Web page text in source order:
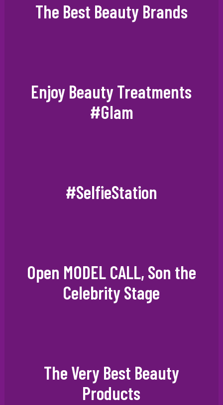
The Best Beauty Brands
Enjoy Beauty Treatments
#Glam
#SelfieStation
Open MODEL CALL, Son the
Celebrity Stage
The Very Best Beauty
Products